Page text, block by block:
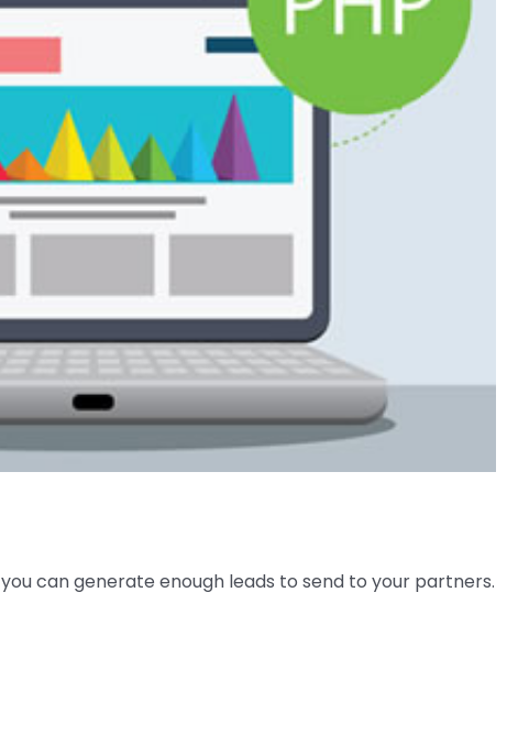
can generate enough leads to send to your partners.